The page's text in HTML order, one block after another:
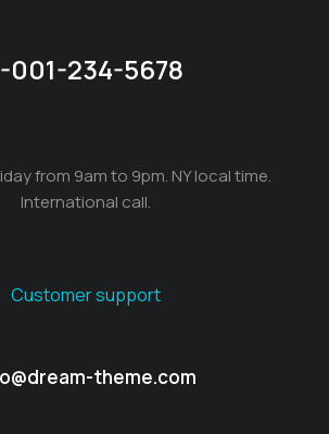
001-234-5678
from 9am to 9pm. NY local time.
International call.
Customer support
theme.com